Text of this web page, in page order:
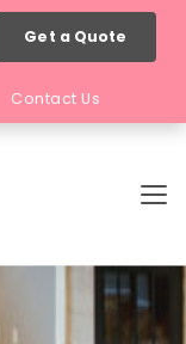
Get a Quote
Contact Us